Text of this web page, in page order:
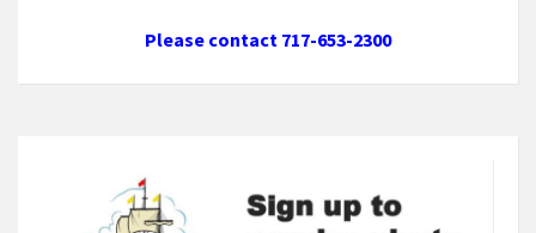
Please contact 717-653-2300